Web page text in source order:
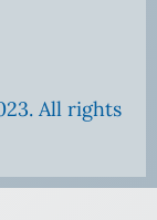
All rights